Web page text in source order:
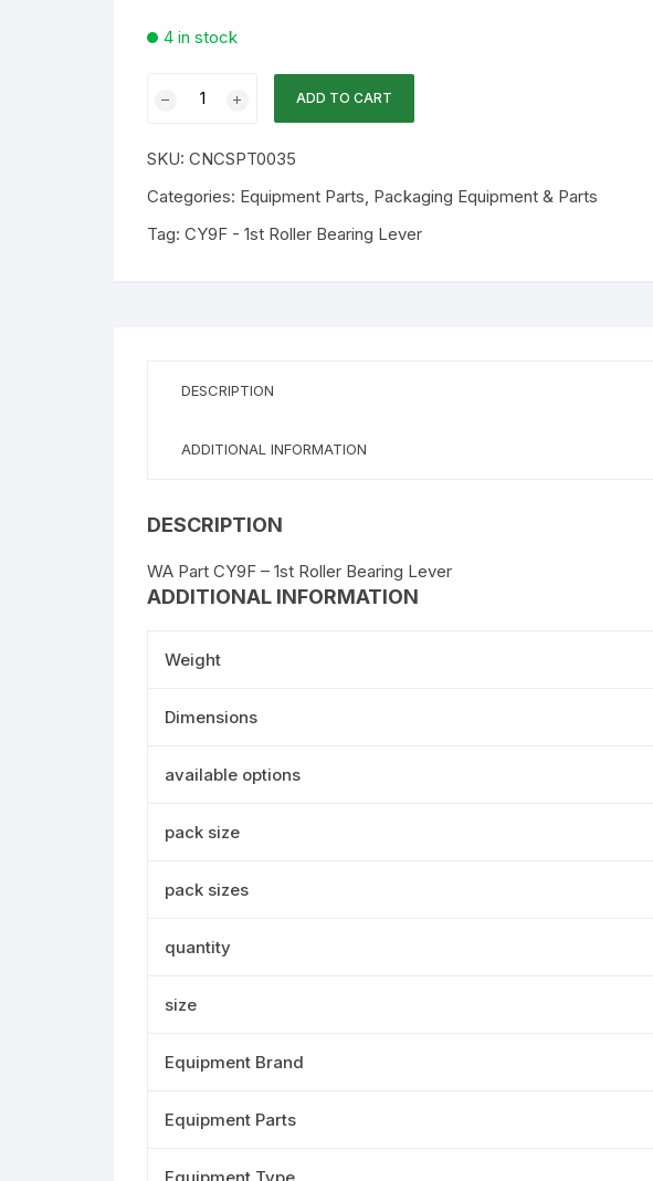
4 in stock
-
1st
Bearing
ADD TO CART
SKU: CNCSPT0035
Categories: Equipment Parts Packaging Equipment & Parts
Tag: CY9F - 1st Roller Bearing Lever
DESCRIPTION
ADDITIONAL INFORMATION
DESCRIPTION
WA Part CY9F – 1st Roller Bearing Lever
ADDITIONAL INFORMATION
Weight
Dimensions
available options
pack size
pack sizes
quantity
size
Equipment Brand
Equipment Parts